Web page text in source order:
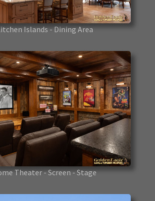
Islands - Dining Area
Theater - Screen - Stage